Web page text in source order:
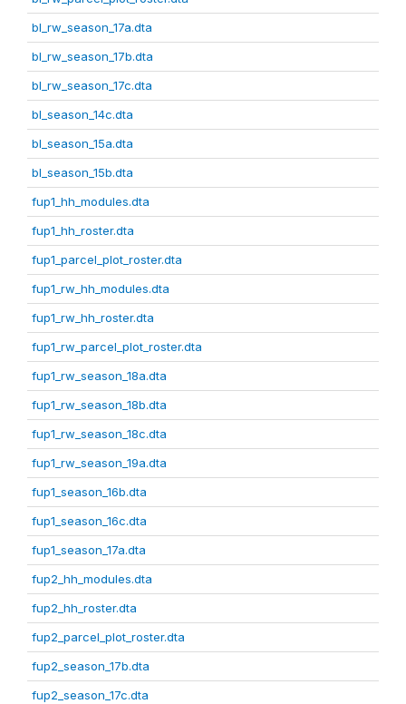
bl_rw_season_17a.dta
bl_rw_season_17b.dta
bl_rw_season_17c.dta
bl_season_14c.dta
bl_season_15a.dta
bl_season_15b.dta
fup1_hh_modules.dta
fup1_hh_roster.dta
fup1_parcel_plot_roster.dta
fup1_rw_hh_modules.dta
fup1_rw_hh_roster.dta
fup1_rw_parcel_plot_roster.dta
fup1_rw_season_18a.dta
fup1_rw_season_18b.dta
fup1_rw_season_18c.dta
fup1_rw_season_19a.dta
fup1_season_16b.dta
fup1_season_16c.dta
fup1_season_17a.dta
fup2_hh_modules.dta
fup2_hh_roster.dta
fup2_parcel_plot_roster.dta
fup2_season_17b.dta
fup2_season_17c.dta